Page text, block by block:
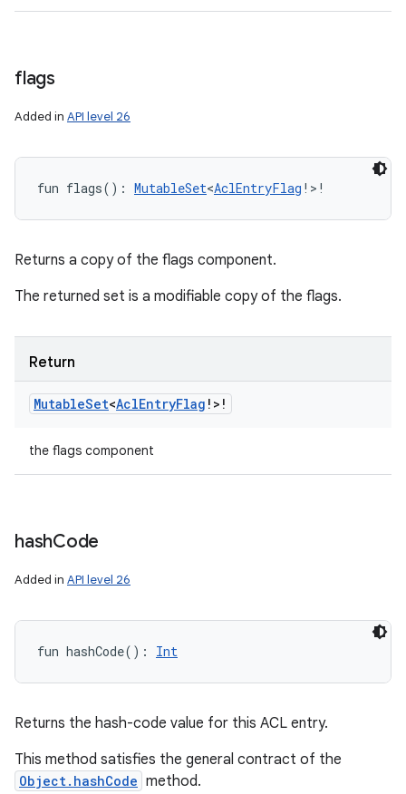
flags
Added in API level 26
fun flags( ) : MutableSet<AclEntryFlag ! > !
Returns a copy of the flags component.
The returned set is a modifiable copy of the flags.
Return
MutableSet<AclEntryFlag ! > !
the flags component
hashCode
Added in API level 26
fun hashCode( ) : Int
Returns the hash-code value for this ACL entry.
This method satisfies the general contract of the
Object.hashCode method.